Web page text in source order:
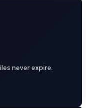
never expire.